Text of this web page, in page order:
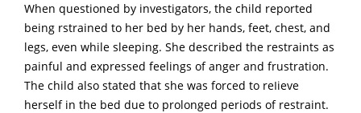
When questioned by investigators, the child reported
being rstrained to her bed by her hands, feet, chest, and
legs, even while sleeping. She described the restraints as
painful and expressed feelings of anger and frustration.
The child also stated that she was forced to reIieve
herself in the bed due to prolonged periods of restraint.